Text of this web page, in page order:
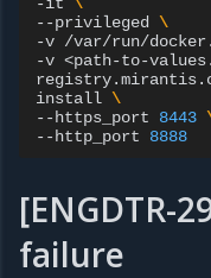
-it \
--privileged \
-v /var/run/
-v <path-to-
install \
--https_port
8443
--http_port
8888
[ENGDTR-
failure